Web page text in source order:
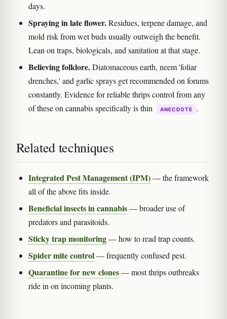
days.
Spraying in late flower.Residues, terpene damage, and
mold risk from wet buds usually outweigh the benefit.
Lean on traps, biologicals, and sanitation at that stage.
Believing folklore.Diatomaceous earth, neem 'foliar
drenches,' and garlic sprays get recommended on forums
constantly. Evidence for reliable thrips control from any
of these on cannabis specifically is thin
ANECDOTE .
Related techniques
Integrated Pest Management (IPM)— the framework
all of the above fits inside.
Beneficial insects in cannabis— broader use of
predators and parasitoids.
Sticky trap monitoring— how to read trap counts.
Spider mite control— frequently confused pest.
Quarantine for new clones— most thrips outbreaks
ride in on incoming plants.